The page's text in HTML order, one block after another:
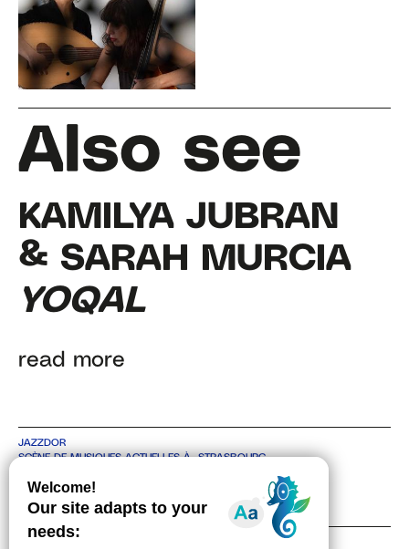
Also see
KAMILYA JUBRAN
& SARAH MURCIA
YOQAL
read more
JAZZDOR
SCÈNE DE MUSIQUES ACTUELLES À STRASBOURG
TEL +33 3 88 36 30 48
CONTACT